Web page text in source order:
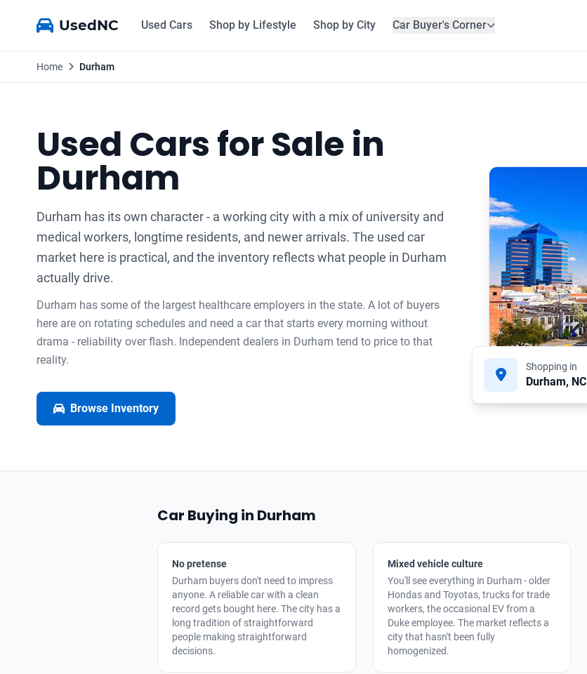
UsedNC Used Cars Shop by Lifestyle Shop by City Car Buyer's Corner
Home Durham
Used Cars for Sale in
Durham
Durham has its own character - a working city with a mix of university and
medical workers, longtime residents, and newer arrivals. The used car
market here is practical, and the inventory reflects what people in Durham
actually drive.
Durham has some of the largest healthcare employers in the state. A lot of buyers
here are on rotating schedules and need a car that starts every morning without
drama - reliability over flash. Independent dealers in Durham tend to price to that
reality.
Browse Inventory
Shopping in
Durham, NC
Car Buying in Durham
No pretense
Durham buyers don't need to impress
anyone. A reliable car with a clean
record gets bought here. The city has a
long tradition of straightforward
people making straightforward
decisions.
Mixed vehicle culture
You'll see everything in Durham - older
Hondas and Toyotas, trucks for trade
workers, the occasional EV from a
Duke employee. The market reflects a
city that hasn't been fully
homogenized.